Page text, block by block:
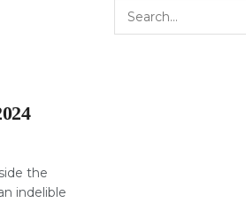
the
indelible